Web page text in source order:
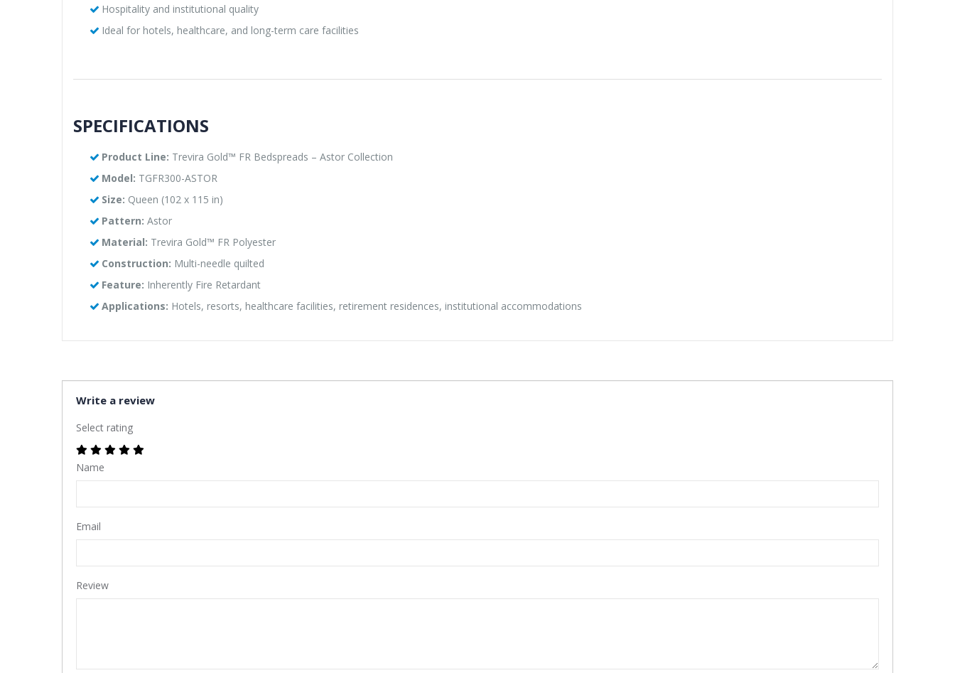
Hospitality and institutional quality
Ideal for hotels, healthcare, and long-term care facilities
SPECIFICATIONS
Product Line: Trevira Gold™ FR Bedspreads – Astor Collection
Model: TGFR300-ASTOR
Size: Queen (102 x 115 in)
Pattern: Astor
Material: Trevira Gold™ FR Polyester
Construction: Multi-needle quilted
Feature: Inherently Fire Retardant
Applications: Hotels, resorts, healthcare facilities, retirement residences, institutional accommodations
Write a review
Select rating
Name
Email
Review